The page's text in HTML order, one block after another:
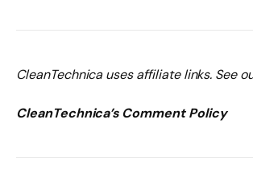
CleanTechnica uses affiliate links. See
CleanTechnica’s Comment Policy